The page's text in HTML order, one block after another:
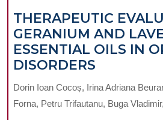
THERAPEUTIC
GERANIUM AND
ESSENTIAL OILS IN
DISORDERS
OF
Dorin Ioan Cocoș, Irina Adriana
Forna, Petru Trifautanu, Buga